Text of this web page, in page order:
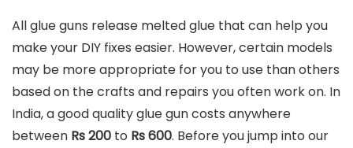
All glue guns release melted glue that can help you
make your DIY fixes easier. However, certain models
may be more appropriate for you to use than others
based on the crafts and repairs you often work on. In
India, a good quality glue gun costs anywhere
between Rs 200 to Rs600. Before you jump into our